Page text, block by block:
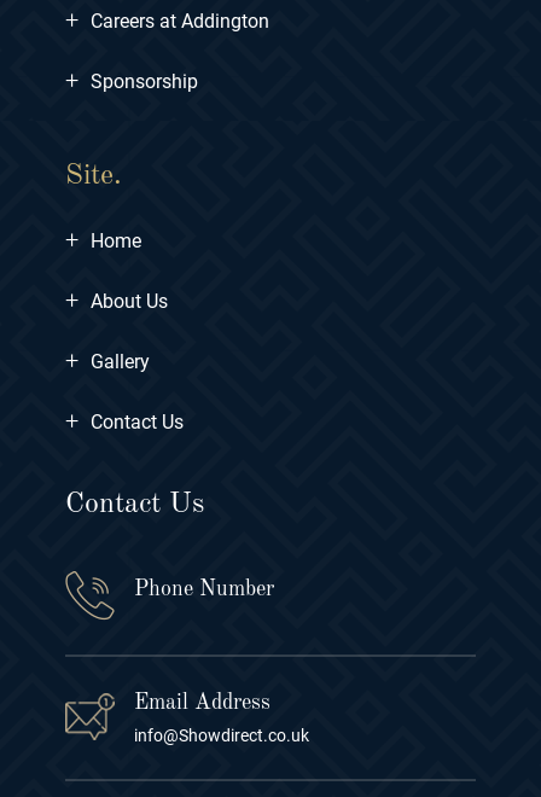
+ Careers at Addington
+ Sponsorship
Site.
+ Home
+ About Us
+ Gallery
+ Contact Us
Contact Us
Phone Number
Email Address
info@Showdirect.co.uk